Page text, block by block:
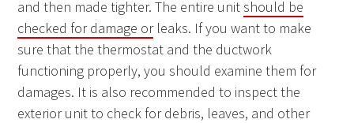
and then made tighter. The entire unitshould be
checked for damage orleaks. If you want to make
sure that the thermostat and the ductwork
functioning properly, you should examine them for
damages. It is also recommended to inspect the
exterior unit to check for debris, leaves, and other